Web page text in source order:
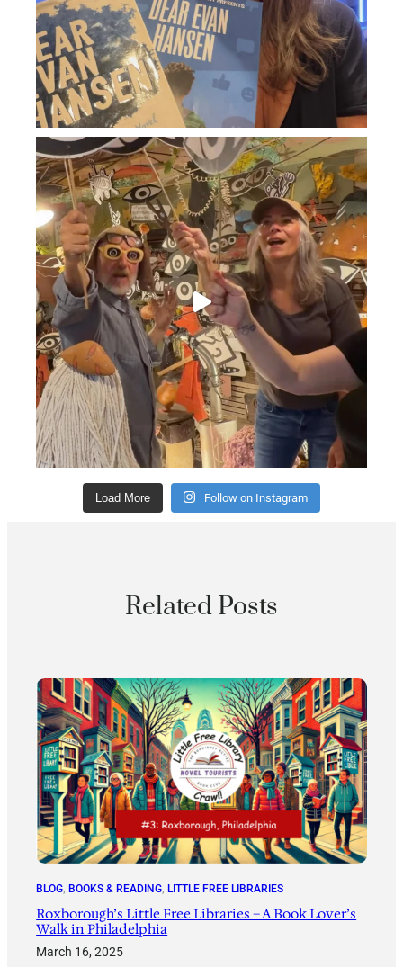
Load More Follow on Instagram
Related Posts
BLOG, BOOKS & READING, LITTLE FREE LIBRARIES
Roxborough’s Little Free Libraries – A Book Lover’s
Walk in Philadelphia
March 16, 2025